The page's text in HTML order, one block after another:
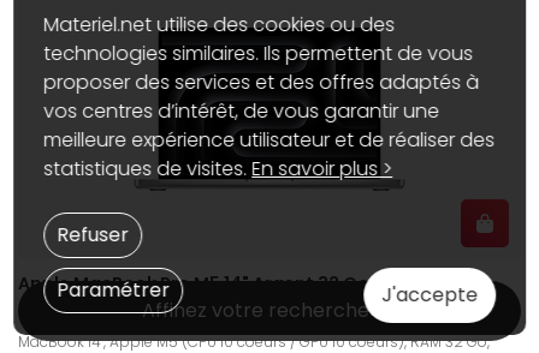
Apple MacBook Pro M5 14" Argent 32 Go / 1 To
(MJ3E4FN/A)
MacBook 14", Apple M5 (CPU 10 coeurs / GPU 10 coeurs), RAM 32 Go,
Affinez votre recherche
Materiel.net utilise des cookies ou des
technologies similaires. Ils permettent de vous
proposer des services et des offres adaptés à
vos centres d’intérêt, de vous garantir une
meilleure expérience utilisateur et de réaliser des
statistiques de visites.En savoir plus >
J'accepte
Paramétrer
Refuser